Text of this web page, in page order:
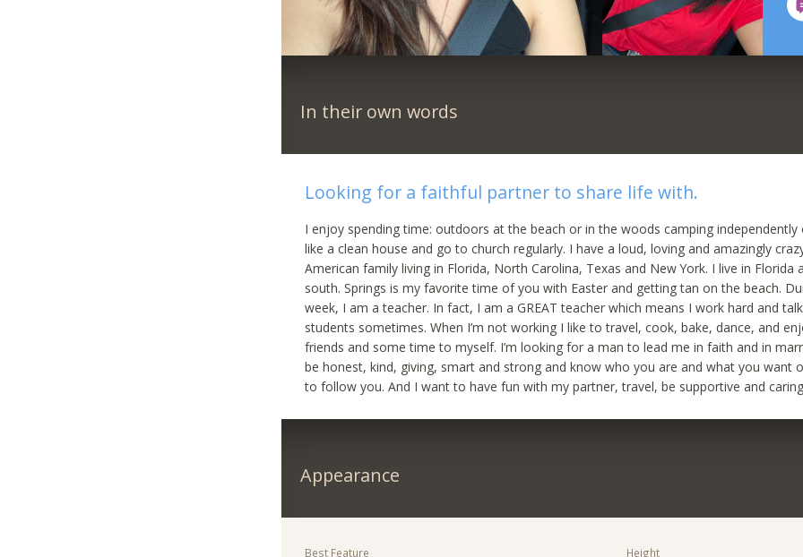
In their own words
Looking for a faithful partner to share life with.
I enjoy spending time: outdoors at the beach or in the woods camping independently
like a clean house and go to church regularly. I have a loud, loving and amazingly
American family living in Florida, North Carolina, Texas and New York. I live in Florida
south. Springs is my favorite time of you with Easter and getting tan on the beach.
week, I am a teacher. In fact, I am a GREAT teacher which means I work hard and
students sometimes. When I’m not working I like to travel, cook, bake, dance, and
friends and some time to myself. I’m looking for a man to lead me in faith and in
be honest, kind, giving, smart and strong and know who you are and what you want
to follow you. And I want to have fun with my partner, travel, be supportive and
Appearance
Best Feature
Height